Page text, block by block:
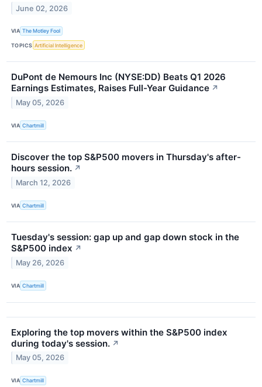
June 02, 2026
VIA The Motley Fool
TOPICS Artificial Intelligence
DuPont de Nemours Inc (NYSE:DD) Beats Q1 2026
Earnings Estimates, Raises Full-Year Guidance ↗
May 05, 2026
VIA Chartmill
Discover the top S&P500 movers in Thursday's after-
hours session. ↗
March 12, 2026
VIA Chartmill
Tuesday's session: gap up and gap down stock in the
S&P500 index ↗
May 26, 2026
VIA Chartmill
Exploring the top movers within the S&P500 index
during today's session. ↗
May 05, 2026
VIA Chartmill